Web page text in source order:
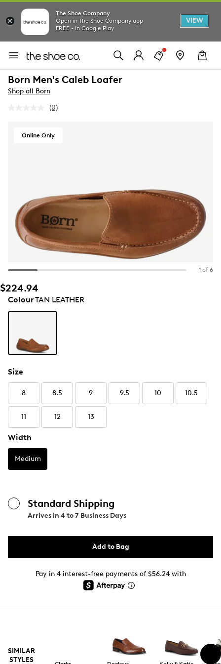
The Shoe Company
Open in The Shoe Company app
FREE - In Google Play
VIEW
Born Men's Caleb Loafer
Shop all Born
No
Same
(0)
Online Only
1 of 6
$224.94
ColourTAN LEATHER
Size
8 8.5 9 9.5 10 10.5
11 12 13
Width
Medium
Standard Shipping
Arrives in 4 to 7 Business Days
Add to Bag
Pay in 4 interest-free payments of $56.24 with
SIMILAR
STYLES